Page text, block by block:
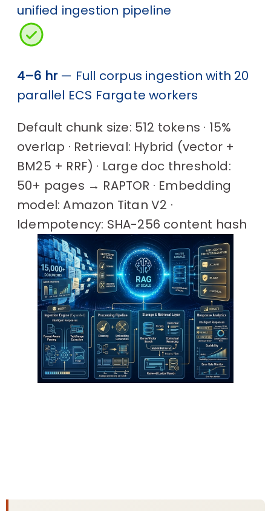
unified ingestion pipeline
4–6 hr— Full corpus ingestion with 20
parallel ECS Fargate workers
Default chunk size: 512 tokens · 15%
overlap · Retrieval: Hybrid (vector +
BM25 + RRF) · Large doc threshold:
50+ pages → RAPTOR · Embedding
model: Amazon Titan V2 ·
Idempotency: SHA-256 content hash